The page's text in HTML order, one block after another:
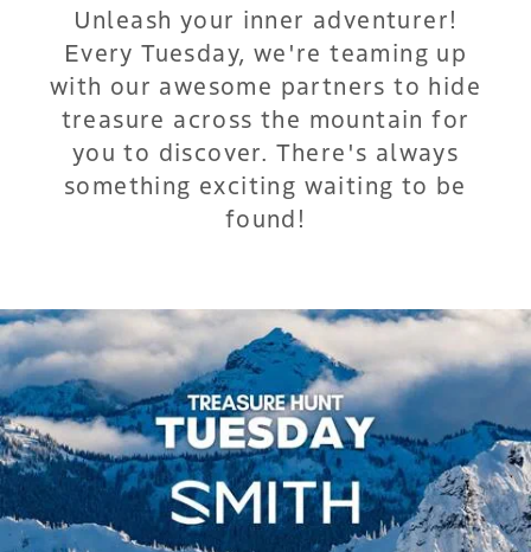
Unleash your inner adventurer!
Every Tuesday, we're teaming up
with our awesome partners to hide
treasure across the mountain for
you to discover. There's always
something exciting waiting to be
found!